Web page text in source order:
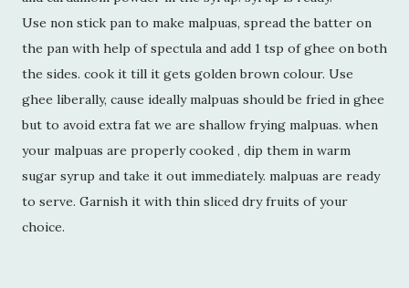
Use non stick pan to make malpuas, spread the batter on
the pan with help of spectula and add 1 tsp of ghee on both
the sides. cook it till it gets golden brown colour. Use
ghee liberally, cause ideally malpuas should be fried in ghee
but to avoid extra fat we are shallow frying malpuas. when
your malpuas are properly cooked , dip them in warm
sugar syrup and take it out immediately. malpuas are ready
to serve. Garnish it with thin sliced dry fruits of your
choice.